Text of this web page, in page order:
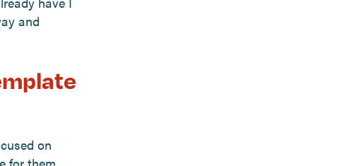
and
on